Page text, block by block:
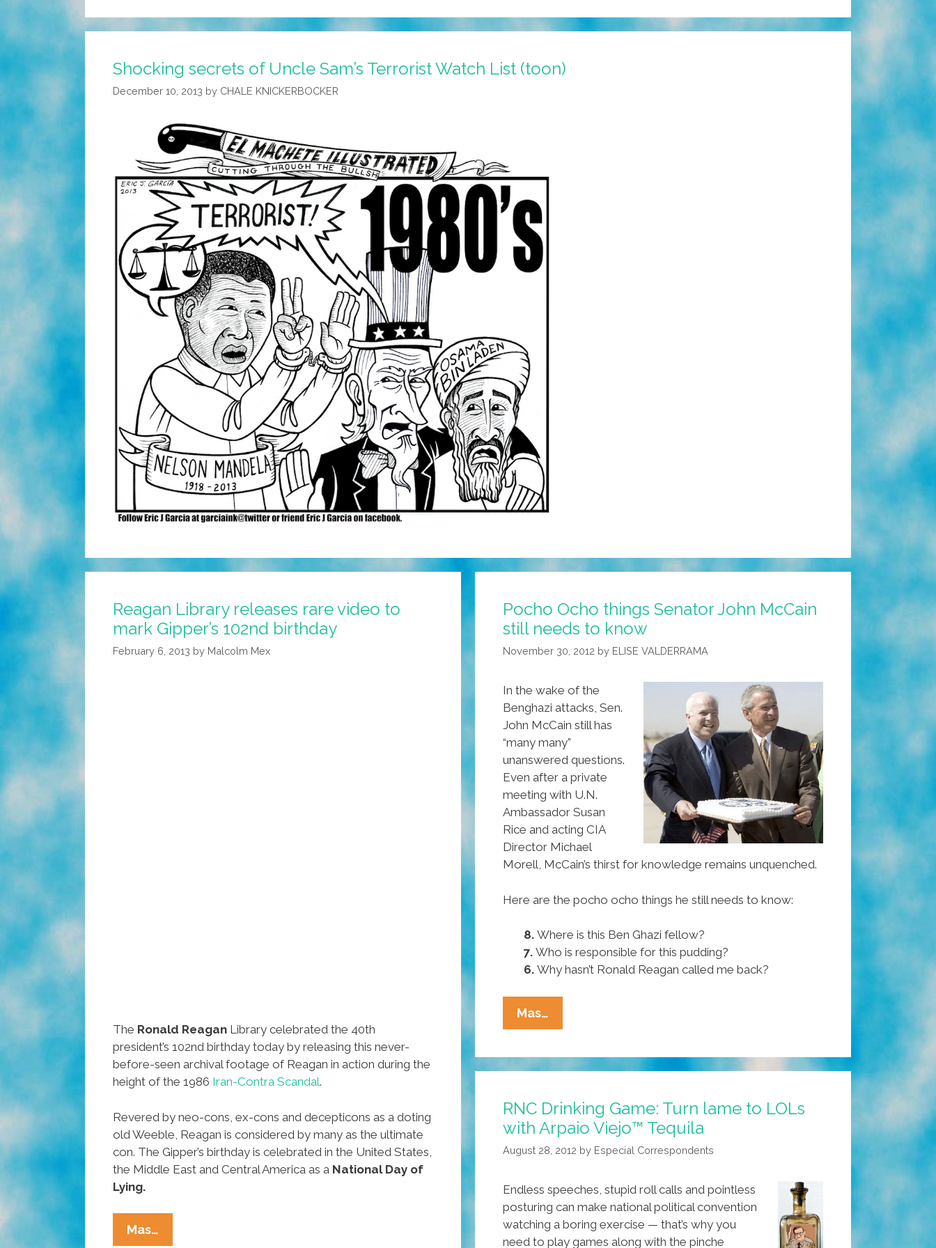
Shocking secrets of Uncle Sam’s Terrorist Watch List (toon)
December 10, 2013 by CHALE KNICKERBOCKER
Reagan Library releases rare video to
mark Gipper’s 102nd birthday
February 6, 2013 by Malcolm Mex
The Ronald Reagan Library celebrated the 40th
president’s 102nd birthday today by releasing this never-
before-seen archival footage of Reagan in action during the
height of the 1986 Iran-Contra Scandal.
Revered by neo-cons, ex-cons and decepticons as a doting
old Weeble, Reagan is considered by many as the ultimate
con. The Gipper’s birthday is celebrated in the United States,
the Middle East and Central America as a National Day of
Lying.
Mas…
Pocho Ocho things Senator John McCain
still needs to know
November 30, 2012 by ELISE VALDERRAMA
In the wake of the
Benghazi attacks, Sen.
John McCain still has
“many many”
unanswered questions.
Even after a private
meeting with U.N.
Ambassador Susan
Rice and acting CIA
Director Michael
Morell, McCain’s thirst for knowledge remains unquenched.
Here are the pocho ocho things he still needs to know:
8. Where is this Ben Ghazi fellow?
7. Who is responsible for this pudding?
6. Why hasn’t Ronald Reagan called me back?
Mas…
Ocho
Senator
McCain
Still
Needs
RNC Drinking Game: Turn lame to LOLs
with Arpaio Viejo™ Tequila
August 28, 2012 by Especial Correspondents
Endless speeches, stupid roll calls and pointless
posturing can make national political convention
watching a boring exercise — that’s why you
need to play games along with the pinche